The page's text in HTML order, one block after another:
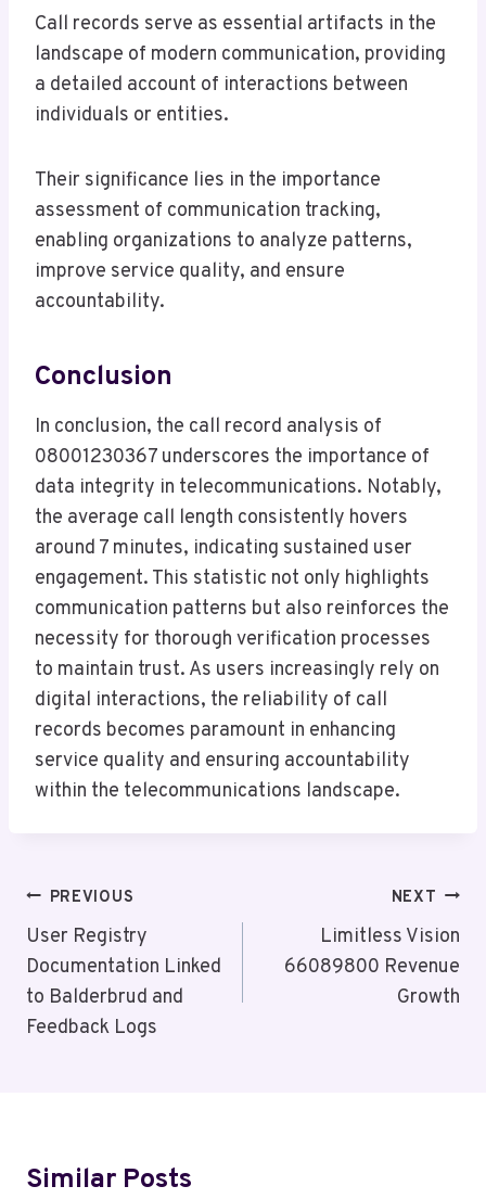
Call records serve as essential artifacts in the
landscape of modern communication, providing
a detailed account of interactions between
individuals or entities.
Their significance lies in the importance
assessment of communication tracking,
enabling organizations to analyze patterns,
improve service quality, and ensure
accountability.
Conclusion
In conclusion, the call record analysis of
08001230367 underscores the importance of
data integrity in telecommunications. Notably,
the average call length consistently hovers
around 7 minutes, indicating sustained user
engagement. This statistic not only highlights
communication patterns but also reinforces the
necessity for thorough verification processes
to maintain trust. As users increasingly rely on
digital interactions, the reliability of call
records becomes paramount in enhancing
service quality and ensuring accountability
within the telecommunications landscape.
Post
Navigation
PREVIOUS
User Registry
Documentation Linked
to Balderbrud and
Feedback Logs
NEXT
Limitless Vision
66089800 Revenue
Growth
Similar Posts